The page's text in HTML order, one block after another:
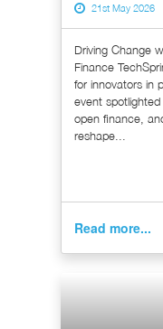
21st May 2026
Driving Change
Finance
for innovators in
event
open finance,
reshape...
Read more...